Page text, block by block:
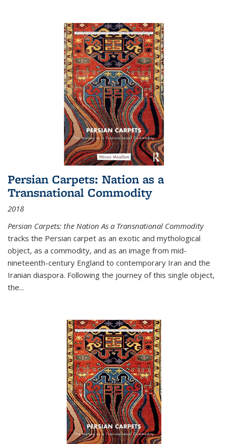
Persian Carpets: Nation as a
Transnational Commodity
2018
Persian Carpets: the Nation As a Transnational Commodity
tracks the Persian carpet as an exotic and mythological
object, as a commodity, and as an image from mid-
nineteenth-century England to contemporary Iran and the
Iranian diaspora. Following the journey of this single object,
the...